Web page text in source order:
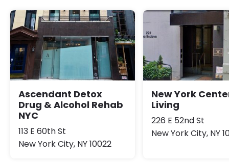
Ascendant Detox
Drug & Alcohol Rehab
NYC
113 E 60th St
New York City, NY 10022
New York
Living
226 E 52nd St
New York City, NY